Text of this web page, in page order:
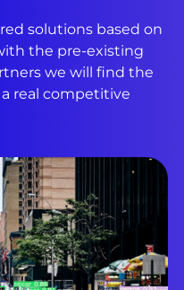
solutions based on
the pre-existing
we will find the
real competitive